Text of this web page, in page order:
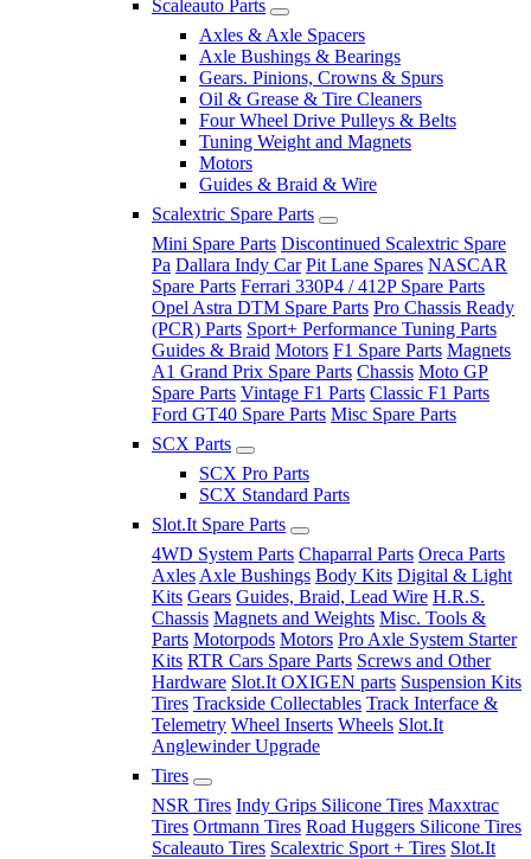
Scaleauto Parts
Axles & Axle Spacers
Axle Bushings & Bearings
Gears. Pinions, Crowns & Spurs
Oil & Grease & Tire Cleaners
Four Wheel Drive Pulleys & Belts
Tuning Weight and Magnets
Motors
Guides & Braid & Wire
Scalextric Spare Parts
Mini Spare Parts Discontinued Scalextric Spare
Pa Dallara Indy Car Pit Lane Spares NASCAR
Spare Parts Ferrari 330P4 / 412P Spare Parts
Opel Astra DTM Spare Parts Pro Chassis Ready
(PCR) Parts Sport+ Performance Tuning Parts
Guides & Braid Motors F1 Spare Parts Magnets
A1 Grand Prix Spare Parts Chassis Moto GP
Spare Parts Vintage F1 Parts Classic F1 Parts
Ford GT40 Spare Parts Misc Spare Parts
SCX Parts
SCX Pro Parts
SCX Standard Parts
Slot.It Spare Parts
4WD System Parts Chaparral Parts Oreca Parts
Axles Axle Bushings Body Kits Digital & Light
Kits Gears Guides, Braid, Lead Wire H.R.S.
Chassis Magnets and Weights Misc. Tools &
Parts Motorpods Motors Pro Axle System Starter
Kits RTR Cars Spare Parts Screws and Other
Hardware Slot.It OXIGEN parts Suspension Kits
Tires Trackside Collectables Track Interface &
Telemetry Wheel Inserts Wheels Slot.It
Anglewinder Upgrade
Tires
NSR Tires Indy Grips Silicone Tires Maxxtrac
Tires Ortmann Tires Road Huggers Silicone Tires
Scaleauto Tires Scalextric Sport + Tires Slot.It